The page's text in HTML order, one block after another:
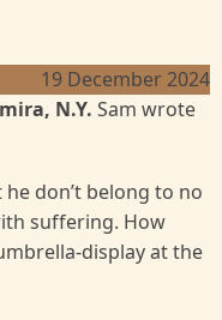
19 December 2024
N.Y. Sam wrote
don’t belong to no
suffering. How
display at the